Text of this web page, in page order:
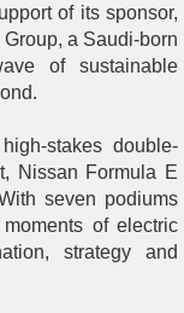
of its sponsor,
a Saudi-born
of sustainable
stakes double-
Nissan Formula E
seven podiums
of electric
strategy and